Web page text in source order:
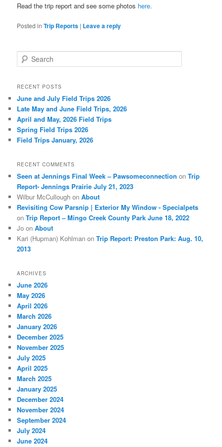
Read the trip report and see some photos here.
Posted in Trip Reports | Leave a reply
e
r
h
RECENT POSTS
June and July Field Trips 2026
Late May and June Field Trips, 2026
April and May, 2026 Field Trips
Spring Field Trips 2026
Field Trips January, 2026
RECENT COMMENTS
Seen at Jennings Final Week – Pawsomeconnection onTrip
Report- Jennings Prairie July 21, 2023
Wilbur McCullough onAbout
Revisiting Cow Parsnip | Exterior My Window - Specialpets
onTrip Report – Mingo Creek County Park June 18, 2022
Jo onAbout
Kari (Hupman) Kohlman onTrip Report: Preston Park: Aug. 10,
2013
ARCHIVES
June 2026
May 2026
April 2026
March 2026
January 2026
December 2025
November 2025
July 2025
April 2025
March 2025
January 2025
December 2024
November 2024
September 2024
July 2024
June 2024